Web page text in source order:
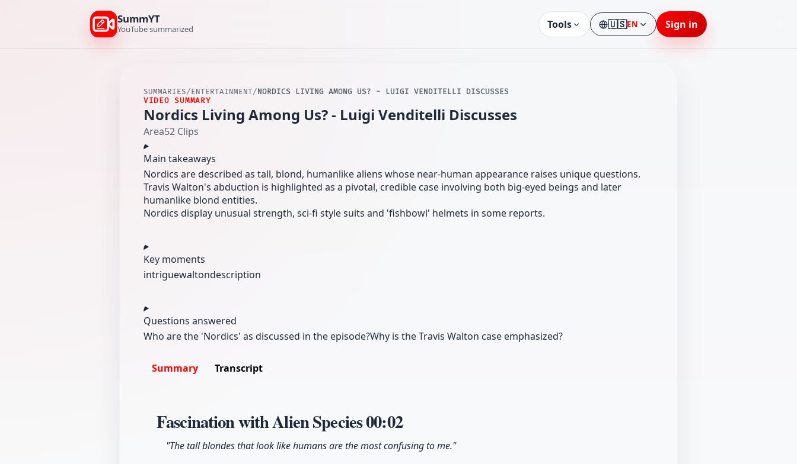
SummYT
YouTube summarized Tools 🇺🇸EN
LanguageSign in
SUMMARIES/ENTERTAINMENT/NORDICS LIVING AMONG US? - LUIGI VENDITELLI DISCUSSES
VIDEO SUMMARY
Nordics Living Among Us? - Luigi Venditelli Discusses
Area52 Clips
Main takeaways
Nordics are described as tall, blond, humanlike aliens whose near-human appearance raises unique questions.
Travis Walton's abduction is highlighted as a pivotal, credible case involving both big-eyed beings and later
humanlike blond entities.
Nordics display unusual strength, sci‑fi style suits and 'fishbowl' helmets in some reports.
Key moments
intriguewaltondescription
Questions answered
Who are the 'Nordics' as discussed in the episode?Why is the Travis Walton case emphasized?
Summary Transcript
Fascination with Alien Species00:02
"The tall blondes that look like humans are the most confusing to me."